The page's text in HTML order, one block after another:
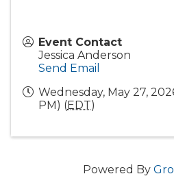
Event Contact
Jessica Anderson
Send Email
Wednesday, May 27,
PM) (EDT)
Powered By